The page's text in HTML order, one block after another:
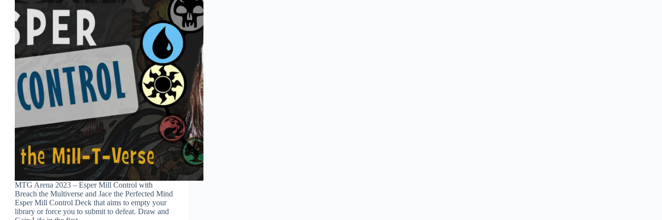
MTG Arena 2023 – Esper Mill Control with
Breach the Multiverse and Jace the Perfected Mind
Esper Mill Control Deck that aims to empty your
library or force you to submit to defeat. Draw and